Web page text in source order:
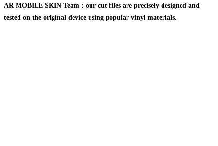
AR MOBILE SKIN Team : our cut files are precisely designed and
tested on the original device using popular vinyl materials.